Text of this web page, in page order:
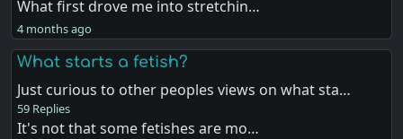
What first drove me into stretchin…
4 months ago
What starts a fetish?
Just curious to other peoples views on what sta…
59 Replies
It's not that some fetishes are mo…